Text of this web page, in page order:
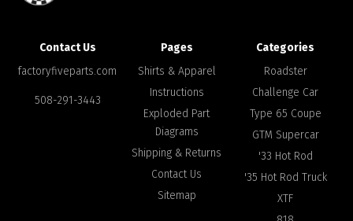
Contact Us
factoryfiveparts.com
508-291-3443
Pages
Shirts & Apparel
Instructions
Exploded Part
Diagrams
Shipping & Returns
Contact Us
Sitemap
Categories
Roadster
Challenge Car
Type 65 Coupe
GTM Supercar
'33 Hot Rod
'35 Hot Rod Truck
XTF